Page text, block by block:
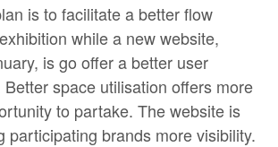
is to facilitate a better flow
while a new website,
is go offer a better user
space utilisation offers more
to partake. The website is
participating brands more visibility.